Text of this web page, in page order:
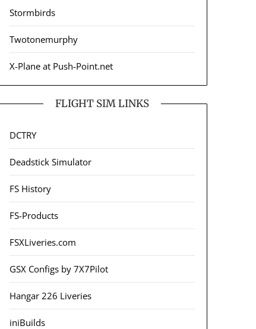
Stormbirds
Twotonemurphy
X-Plane at Push-Point.net
FLIGHT SIM LINKS
DCTRY
Deadstick Simulator
FS History
FS-Products
FSXLiveries.com
GSX Configs by 7X7Pilot
Hangar 226 Liveries
iniBuilds